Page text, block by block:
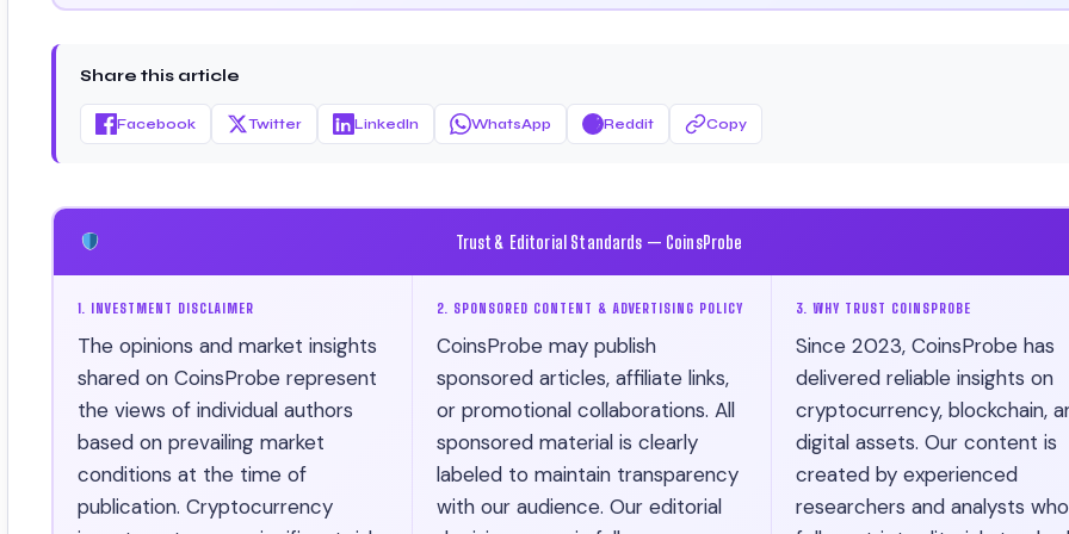
Share this article
Facebook Twitter LinkedIn WhatsApp Reddit Copy
Trust & Editorial Standards — CoinsProbe
1. INVESTMENT DISCLAIMER
The opinions and market insights
shared on CoinsProbe represent
the views of individual authors
based on prevailing market
conditions at the time of
publication. Cryptocurrency
2. SPONSORED CONTENT & ADVERTISING POLICY
CoinsProbe may publish
sponsored articles, affiliate links,
or promotional collaborations. All
sponsored material is clearly
labeled to maintain transparency
with our audience. Our editorial
3. WHY TRUST COINSPROBE
Since 2023, CoinsProbe has
delivered reliable insights on
cryptocurrency, blockchain,
digital assets. Our content is
created by experienced
researchers and analysts who